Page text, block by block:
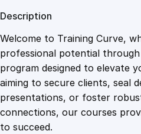
1
a
i
n
n
v
Description
Welcome to Training Curve,
professional potential
program designed to elevate
aiming to secure clients, seal
presentations, or foster
connections, our courses
to succeed.